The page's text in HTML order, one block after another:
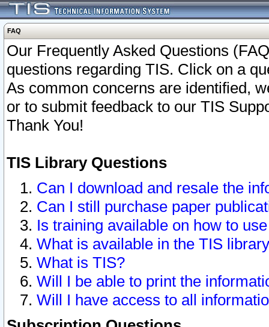
FAQ
Our Frequently Asked Questions
questions regarding TIS. Click on a
As common concerns are identified,
or to submit feedback to our TIS
Thank You!
TIS Library Questions
Can I download and resale the
Can I still purchase paper
Is training available on how to
What is available in the TIS
What is TIS?
Will I be able to print the
Will I have access to all